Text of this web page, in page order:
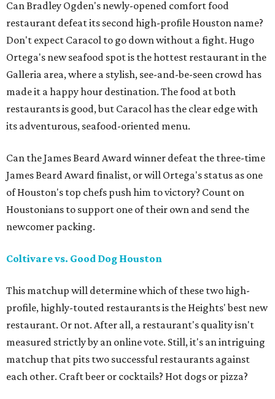
Can Bradley Ogden's newly-opened comfort food
restaurant defeat its second high-profile Houston name?
Don't expect Caracol to go down without a fight. Hugo
Ortega's new seafood spot is the hottest restaurant in the
Galleria area, where a stylish, see-and-be-seen crowd has
made it a happy hour destination. The food at both
restaurants is good, but Caracol has the clear edge with
its adventurous, seafood-oriented menu.
Can the James Beard Award winner defeat the three-time
James Beard Award finalist, or will Ortega's status as one
of Houston's top chefs push him to victory? Count on
Houstonians to support one of their own and send the
newcomer packing.
Coltivare vs. Good Dog Houston
This matchup will determine which of these two high-
profile, highly-touted restaurants is the Heights' best new
restaurant. Or not. After all, a restaurant's quality isn't
measured strictly by an online vote. Still, it's an intriguing
matchup that pits two successful restaurants against
each other. Craft beer or cocktails? Hot dogs or pizza?